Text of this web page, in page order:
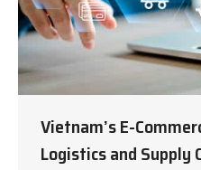
Vietnam’s E-
Logistics and Supply